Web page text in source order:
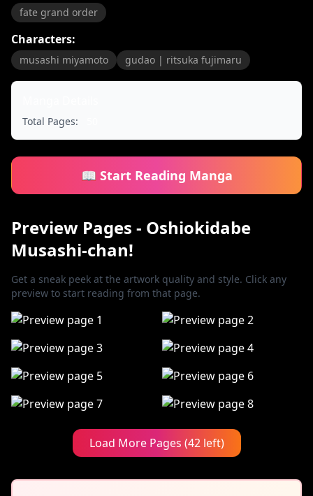
fate grand order
Characters:
musashi miyamoto gudao | ritsuka fujimaru
Total Pages:
📖 Start Reading Manga
Preview Pages - Oshiokidabe
Musashi-chan!
Get a sneak peek at the artwork quality and style. Click any
preview to start reading from that page.
Load More Pages (42 left)